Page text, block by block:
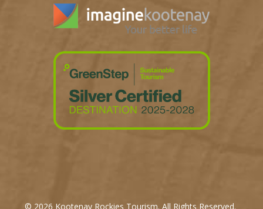
© 2026 Kootenay Rockies Tourism. All Rights Reserved.